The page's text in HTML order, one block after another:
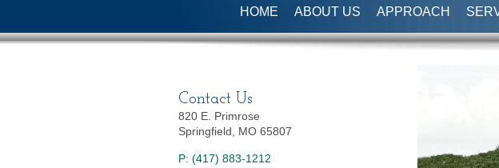
HOME ABOUT US APPROACH
Contact Us
820 E. Primrose
Springfield, MO 65807
P: (417) 883-1212